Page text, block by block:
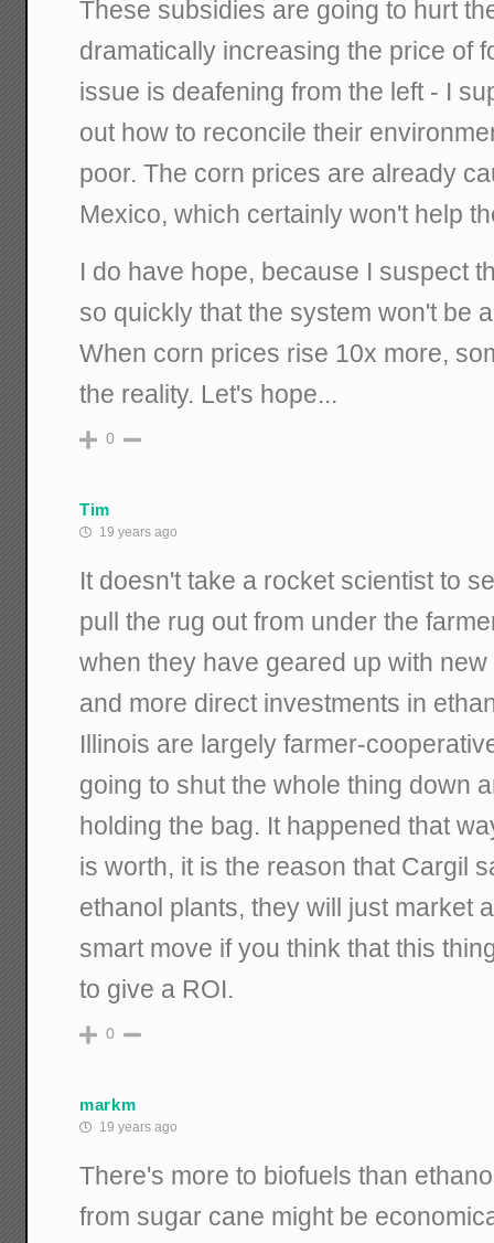
These subsidies are going to hurt
dramatically increasing the price of
issue is deafening from the left - I
out how to reconcile their
poor. The corn prices are already
Mexico, which certainly won't help
I do have hope, because I suspect
so quickly that the system won't be
When corn prices rise 10x more,
the reality. Let's hope...
0
Tim
19 years ago
It doesn't take a rocket scientist to
pull the rug out from under the
when they have geared up with
and more direct investments in
Illinois are largely farmer-
going to shut the whole thing down
holding the bag. It happened that
is worth, it is the reason that Cargil
ethanol plants, they will just market
smart move if you think that this
to give a ROI.
0
markm
19 years ago
There's more to biofuels than
from sugar cane might be